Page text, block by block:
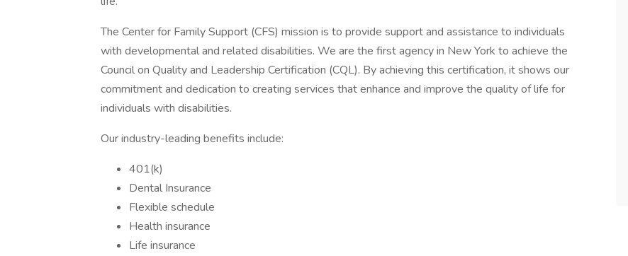
The Center for Family Support (CFS) mission is to provide support and assistance to individuals
with developmental and related disabilities. We are the first agency in New York to achieve the
Council on Quality and Leadership Certification (CQL). By achieving this certification, it shows our
commitment and dedication to creating services that enhance and improve the quality of life for
individuals with disabilities.
Our industry-leading benefits include:
401(k)
Dental Insurance
Flexible schedule
Health insurance
Life insurance